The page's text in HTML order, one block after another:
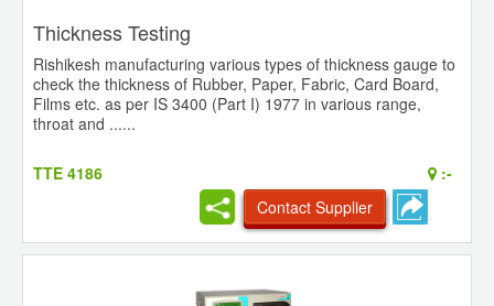
Thickness Testing
Rishikesh manufacturing various types of thickness gauge to
check the thickness of Rubber, Paper, Fabric, Card Board,
Films etc. as per IS 3400 (Part I) 1977 in various range,
throat and ......
TTE 4186
:-
Contact Supplier